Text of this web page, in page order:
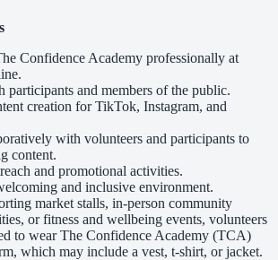
Confidence Academy professionally at
participants and members of the public.
creation for TikTok, Instagram, and
with volunteers and participants to
content.
and promotional activities.
and inclusive environment.
market stalls, in-person community
or fitness and wellbeing events, volunteers
to wear The Confidence Academy (TCA)
which may include a vest, t-shirt, or jacket.